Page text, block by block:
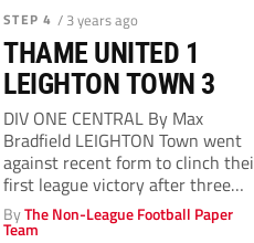
STEP 4 / 3 years ago
THAME UNITED 1
LEIGHTON TOWN 3
DIV ONE CENTRAL By Max
Bradfield LEIGHTON Town went
against recent form to clinch
first league victory after three
straight...
ByThe Non-League Football Paper
Team